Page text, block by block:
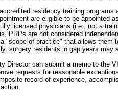
residency training programs
are eligible to be appointed
licensed physicians (i.e., not a
PRPs are not considered
"scope of practice" that allows them
surgery residents in gap years may
Director can submit a memo to the
requests for reasonable
record of experience,